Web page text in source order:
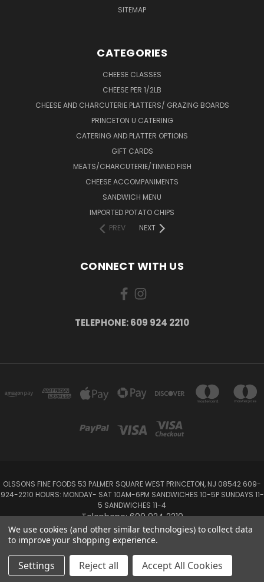
SITEMAP
CATEGORIES
CHEESE CLASSES
CHEESE PER 1/2LB
CHEESE AND CHARCUTERIE PLATTERS/ GRAZING BOARDS
PRINCETON U CATERING
CATERING AND PLATTER OPTIONS
GIFT CARDS
MEATS/CHARCUTERIE/TINNED FISH
CHEESE ACCOMPANIMENTS
SANDWICH MENU
IMPORTED POTATO CHIPS
PREV
NEXT
CONNECT WITH US
TELEPHONE: 609 924 2210
OLSSONS FINE FOODS 53 PALMER SQUARE WEST PRINCETON, NJ 08542 609-
924-2210 HOURS: MONDAY- SAT 10AM-6PM SANDWICHES 10-5P SUNDAYS 11-
5 SANDWICHES 11-4
Telephone: 609 924 2210
Powered byBigCommerce
© 2026 Olsson's Fine Foods
We use cookies (and other similar technologies) to collect data
to improve your shopping experience.
Settings Reject all Accept All Cookies